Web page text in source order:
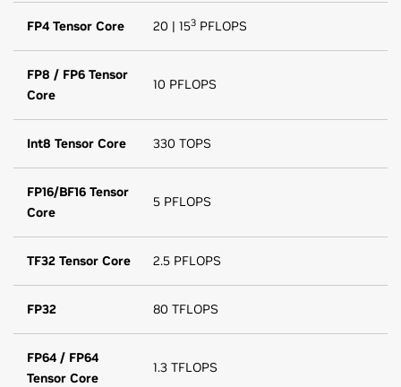
FP4 Tensor Core 20 | 153 PFLOPS
FP8 / FP6 Tensor
Core
10 PFLOPS
Int8 Tensor Core 330 TOPS
FP16/BF16 Tensor
Core
5 PFLOPS
TF32 Tensor Core 2.5 PFLOPS
FP32 80 TFLOPS
FP64 / FP64
Tensor Core
1.3 TFLOPS